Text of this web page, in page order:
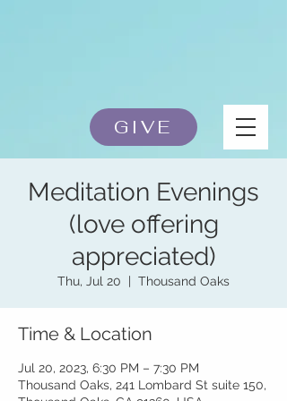
GIVE
Meditation Evenings
(love offering
appreciated)
Thu, Jul 20 Thousand Oaks
Time & Location
Jul 20, 2023, 6:30 PM – 7:30 PM
Thousand Oaks, 241 Lombard St suite 150,